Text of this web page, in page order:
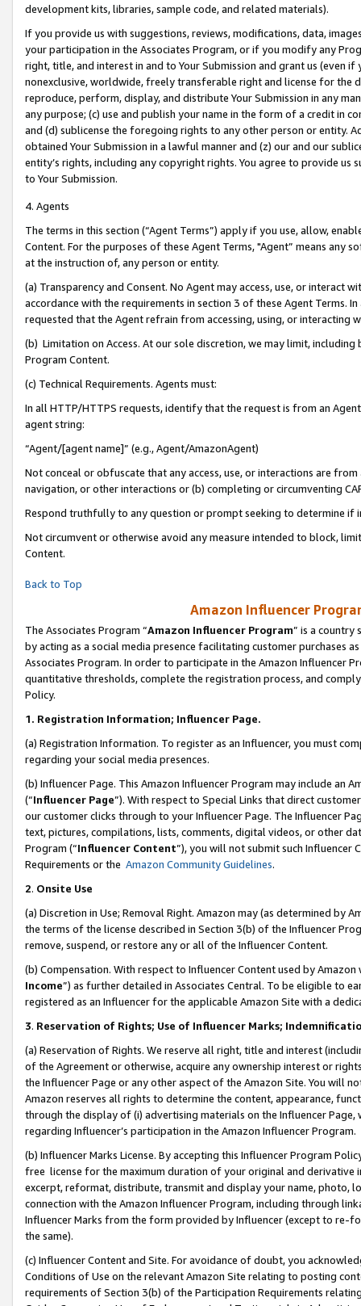
development kits, libraries, sample code, and related materials).
If you provide us with suggestions, reviews, modifications, data,
your participation in the Associates Program, or if you modify any
right, title, and interest in and to Your Submission and grant us (even
nonexclusive, worldwide, freely transferable right and license for
reproduce, perform, display, and distribute Your Submission in any
any purpose; (c) use and publish your name in the form of a credit in
and (d) sublicense the foregoing rights to any other person or entity.
obtained Your Submission in a lawful manner and (z) our and our
entity’s rights, including any copyright rights. You agree to provide us
to Your Submission.
4. Agents
The terms in this section (“Agent Terms”) apply if you use, allow,
Content. For the purposes of these Agent Terms, "Agent” means
at the instruction of, any person or entity.
(a) Transparency and Consent. No Agent may access, use, or
accordance with the requirements in section 3 of these Agent Terms.
requested that the Agent refrain from accessing, using, or interacting
(b) Limitation on Access. At our sole discretion, we may limit,
Program Content.
(c) Technical Requirements. Agents must:
In all HTTP/HTTPS requests, identify that the request is from an
agent string:
“Agent/[agent name]” (e.g., Agent/AmazonAgent)
Not conceal or obfuscate that any access, use, or interactions are
navigation, or other interactions or (b) completing or circumventing
Respond truthfully to any question or prompt seeking to determine if
Not circumvent or otherwise avoid any measure intended to block,
Content.
Back to Top
Amazon Influencer
The Associates Program “Amazon Influencer Program” is a country
by acting as a social media presence facilitating customer purchases
Associates Program. In order to participate in the Amazon Influencer
quantitative thresholds, complete the registration process, and
Policy.
1. Registration Information; Influencer Page.
(a) Registration Information. To register as an Influencer, you must
regarding your social media presences.
(b) Influencer Page. This Amazon Influencer Program may include an
(“Influencer Page”). With respect to Special Links that direct
our customer clicks through to your Influencer Page. The Influencer
text, pictures, compilations, lists, comments, digital videos, or other
Program (“Influencer Content”), you will not submit such
Requirements or the Amazon Community Guidelines.
2. Onsite Use
(a) Discretion in Use; Removal Right. Amazon may (as determined by
the terms of the license described in Section 3(b) of the Influencer
remove, suspend, or restore any or all of the Influencer Content.
(b) Compensation. With respect to Influencer Content used by
Income”) as further detailed in Associates Central. To be eligible to
registered as an Influencer for the applicable Amazon Site with a
3. Reservation of Rights; Use of Influencer Marks;
(a) Reservation of Rights. We reserve all right, title and interest
of the Agreement or otherwise, acquire any ownership interest or
the Influencer Page or any other aspect of the Amazon Site. You will
Amazon reserves all rights to determine the content, appearance,
through the display of (i) advertising materials on the Influencer
regarding Influencer’s participation in the Amazon Influencer Program.
(b) Influencer Marks License. By accepting this Influencer Program
free license for the maximum duration of your original and
excerpt, reformat, distribute, transmit and display your name, photo,
connection with the Amazon Influencer Program, including through
Influencer Marks from the form provided by Influencer (except to re-
the same).
(c) Influencer Content and Site. For avoidance of doubt, you
Conditions of Use on the relevant Amazon Site relating to posting
requirements of Section 3(b) of the Participation Requirements